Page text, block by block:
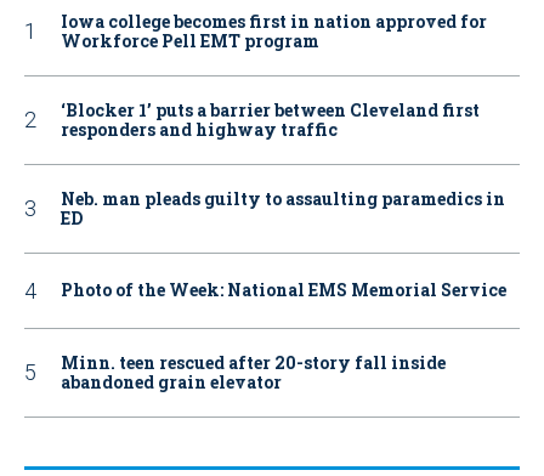
Iowa college becomes first in nation approved for
Workforce Pell EMT program
‘Blocker 1’ puts a barrier between Cleveland first
responders and highway traffic
Neb. man pleads guilty to assaulting paramedics in
ED
Photo of the Week: National EMS Memorial Service
Minn. teen rescued after 20-story fall inside
abandoned grain elevator